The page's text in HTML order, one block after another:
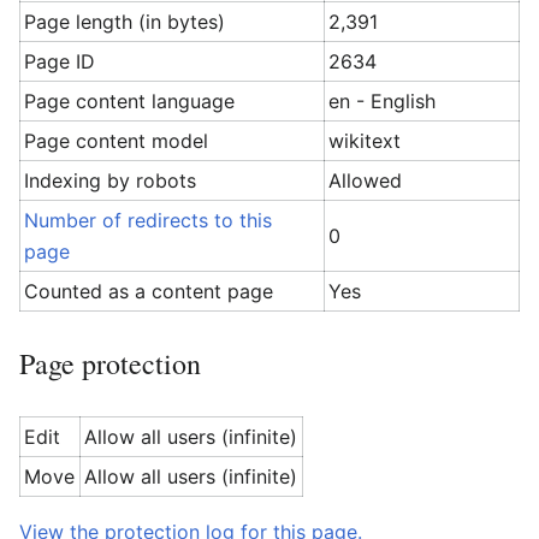
Page length (in bytes)
2,391
Page ID
2634
Page content language
en - English
Page content model
wikitext
Indexing by robots
Allowed
Number of redirects to this
page
0
Counted as a content page Yes
Page protection
Edit
Allow all users (infinite)
Move Allow all users (infinite)
View the protection log for this page.